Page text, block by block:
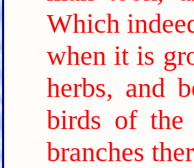
Which
when it is
herbs, and
birds of the
branches